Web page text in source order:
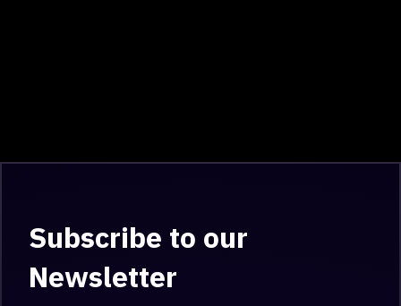
Subscribe to our
Newsletter